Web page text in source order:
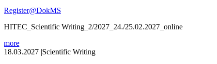
Register@DokMS
HITEC_Scientific Writing_2/2027_24./25.02.2027_online
more
18.03.2027 |Scientific Writing